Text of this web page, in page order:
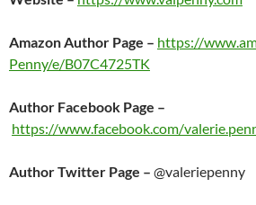
Amazon Author Page – https://
Penny/e/B07C4725TK
Author Facebook Page –
https://www.facebook.com/
Author Twitter Page – @valeriepenny